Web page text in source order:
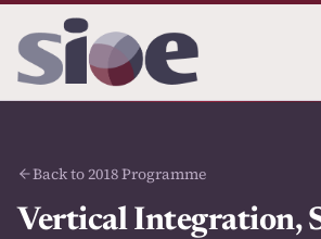
Back to 2018 Programme
Vertical Integration,